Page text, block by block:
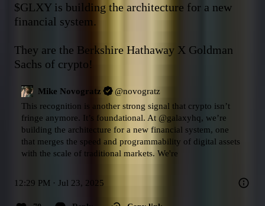
$GLXY is building the architecture for a new
financial system.
They are the Berkshire Hathaway X Goldman
Sachs of crypto!
Mike Novogratz @novogratz
This recognition is another strong signal that crypto isn’t
fringe anymore. It’s foundational. At @galaxyhq, we’re
building the architecture for a new financial system, one
that merges the speed and programmability of digital assets
with the scale of traditional markets. We're
12:29 PM · Jul 23, 2025